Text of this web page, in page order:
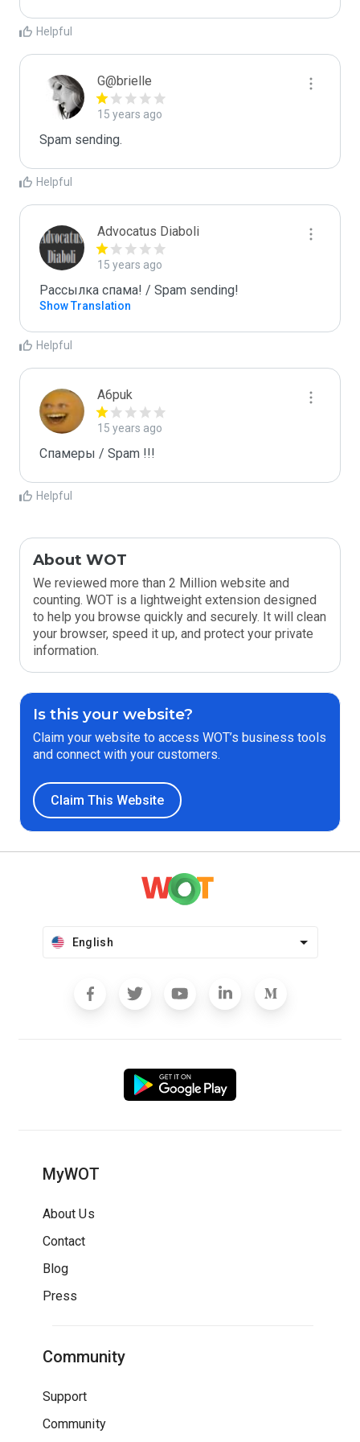
Helpful
G@brielle
15 years ago
Spam sending.
Helpful
Advocatus Diaboli
15 years ago
Рассылка спама! / Spam sending!
Show Translation
Helpful
A6puk
15 years ago
Спамеры / Spam !!!
Helpful
About WOT
We reviewed more than 2 Million website and
counting. WOT is a lightweight extension designed
to help you browse quickly and securely. It will clean
your browser, speed it up, and protect your private
information.
Is this your website?
Claim your website to access WOT’s business tools
and connect with your customers.
Claim This Website
English
MyWOT
About Us
Contact
Blog
Press
Community
Support
Community